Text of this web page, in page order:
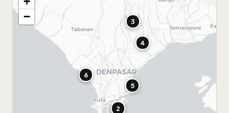
2
3
4
5
6
−